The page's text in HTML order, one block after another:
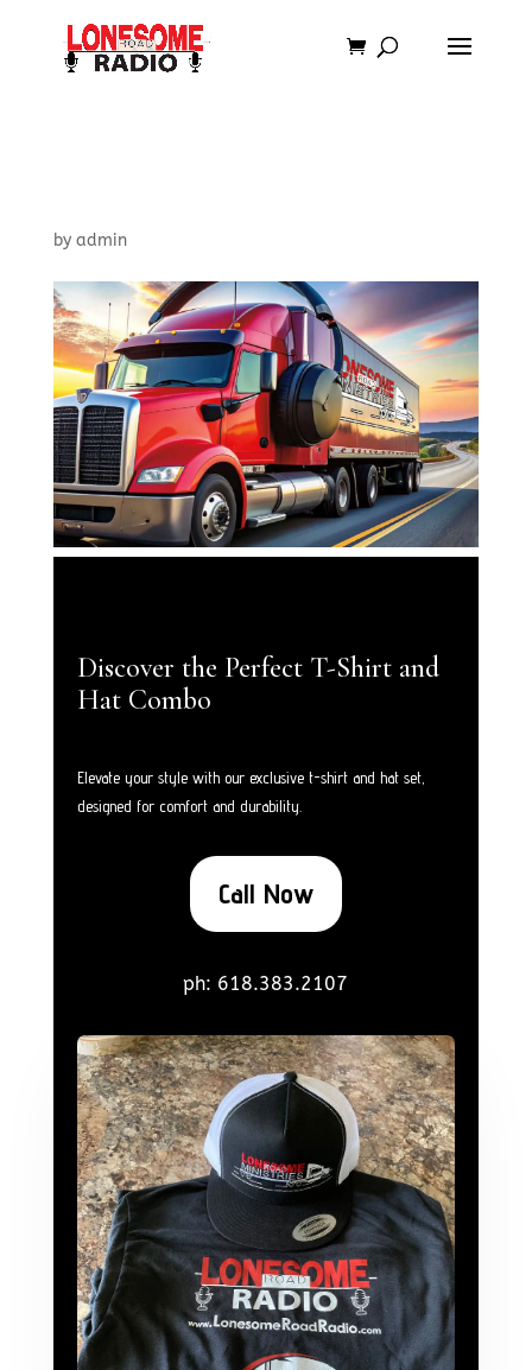
by admin
Discover the Perfect T-Shirt and
Hat Combo
Elevate your style with our exclusive t-shirt and hat set,
designed for comfort and durability.
Call Now
ph: 618.383.2107